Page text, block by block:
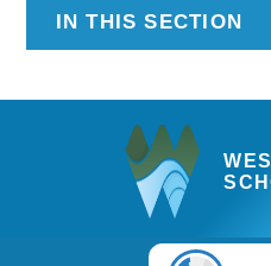
IN THIS SECTION